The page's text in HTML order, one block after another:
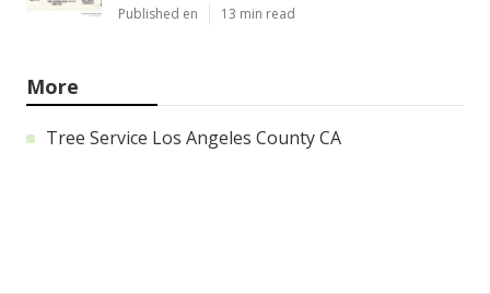
Published en 13 min read
More
Tree Service Los Angeles County CA